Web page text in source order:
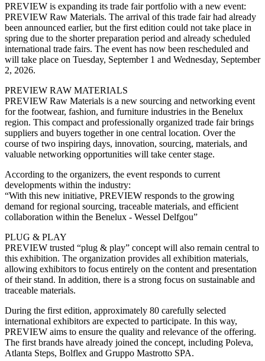
PREVIEW is expanding its trade fair portfolio with a new event:
PREVIEW Raw Materials. The arrival of this trade fair had already
been announced earlier, but the first edition could not take place in
spring due to the shorter preparation period and already scheduled
international trade fairs. The event has now been rescheduled and
will take place on Tuesday, September 1 and Wednesday, September
2, 2026.
PREVIEW RAW MATERIALS
PREVIEW Raw Materials is a new sourcing and networking event
for the footwear, fashion, and furniture industries in the Benelux
region. This compact and professionally organized trade fair brings
suppliers and buyers together in one central location. Over the
course of two inspiring days, innovation, sourcing, materials, and
valuable networking opportunities will take center stage.
According to the organizers, the event responds to current
developments within the industry:
“With this new initiative, PREVIEW responds to the growing
demand for regional sourcing, traceable materials, and efficient
collaboration within the Benelux - Wessel Delfgou”
PLUG & PLAY
PREVIEW trusted “plug & play” concept will also remain central to
this exhibition. The organization provides all exhibition materials,
allowing exhibitors to focus entirely on the content and presentation
of their stand. In addition, there is a strong focus on sustainable and
traceable materials.
During the first edition, approximately 80 carefully selected
international exhibitors are expected to participate. In this way,
PREVIEW aims to ensure the quality and relevance of the offering.
The first brands have already joined the concept, including Poleva,
Atlanta Steps, Bolflex and Gruppo Mastrotto SPA.